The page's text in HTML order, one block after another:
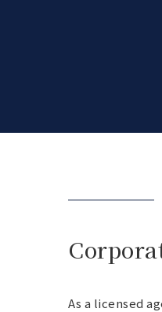
As a licensed